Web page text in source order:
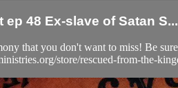
ep 48 Ex-slave of Satan S...
that you don't want to miss! Be
store/rescued-from-the-